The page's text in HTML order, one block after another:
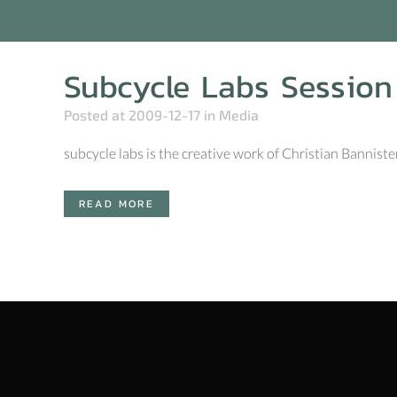
Subcycle Labs
Posted at 2009-12-17 in Media
subcycle labs is the creative work of Christian
READ MORE